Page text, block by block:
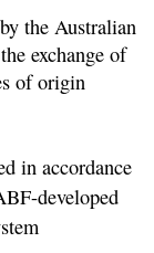
the Australian
exchange of
of origin
in accordance
developed